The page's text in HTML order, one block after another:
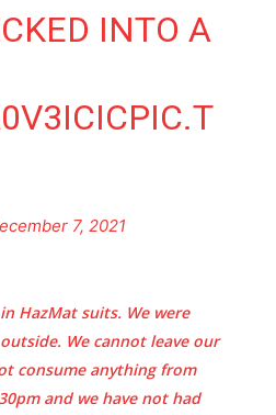
INTO A
PIC.T
7, 2021
HazMat suits. We were
We cannot leave our
consume anything from
and we have not had